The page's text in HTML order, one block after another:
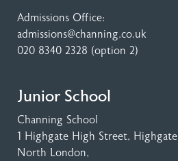
Admissions Office:
admissions@channing.co.uk
020 8340 2328 (option 2)
Junior School
Channing School
1 Highgate High Street, Highgate
North London,